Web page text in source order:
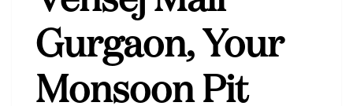
Gurgaon, Your
Monsoon Pit